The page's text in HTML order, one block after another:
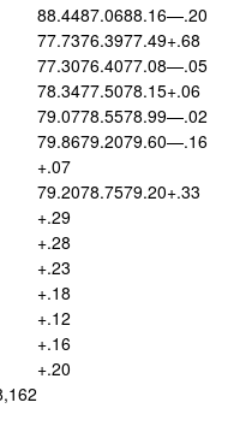
88.4487.0688.16—.20
77.7376.3977.49+.68
77.3076.4077.08—.05
78.3477.5078.15+.06
79.0778.5578.99—.02
79.8679.2079.60—.16
+.07
79.2078.7579.20+.33
+.29
+.28
+.23
+.18
+.12
+.16
+.20